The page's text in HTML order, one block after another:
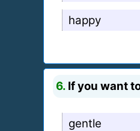
happy
6. If you want
gentle